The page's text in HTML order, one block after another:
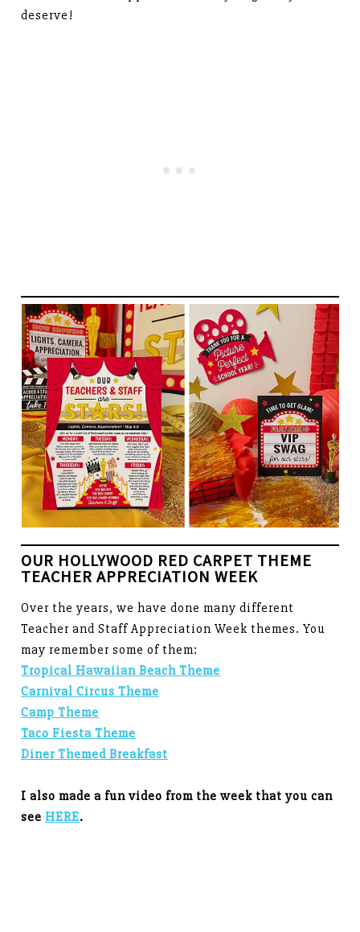
deserve!
OUR HOLLYWOOD RED CARPET THEME
TEACHER APPRECIATION WEEK
Over the years, we have done many different
Teacher and Staff Appreciation Week themes. You
may remember some of them:
Tropical Hawaiian Beach Theme
Carnival Circus Theme
Camp Theme
Taco Fiesta Theme
Diner Themed Breakfast
I also made a fun video from the week that you can
see HERE.